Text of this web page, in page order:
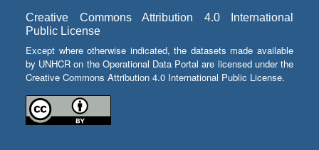
Creative Commons Attribution 4.0 International
Public License
Except where otherwise indicated, the datasets made available
by UNHCR on the Operational Data Portal are licensed under the
Creative Commons Attribution 4.0 International Public License.